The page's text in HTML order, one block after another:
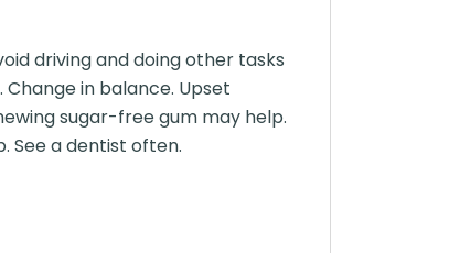
driving and doing other tasks
in balance. Upset
sugar-free gum may help.
See a dentist often.